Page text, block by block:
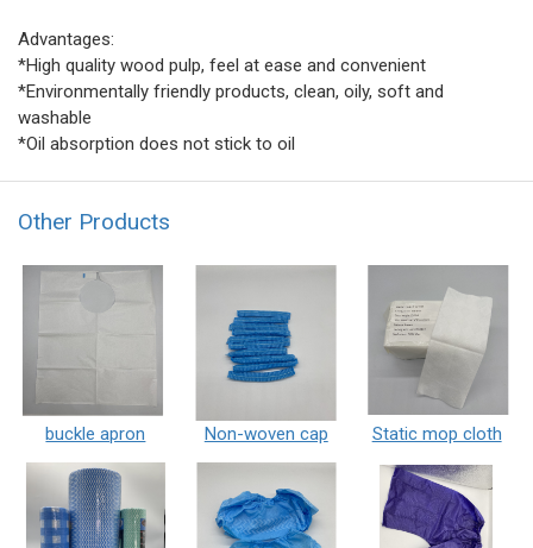
Advantages:
*High quality wood pulp, feel at ease and convenient
*Environmentally friendly products, clean, oily, soft and
washable
*Oil absorption does not stick to oil
Other Products
buckle apron Non-woven cap Static mop cloth